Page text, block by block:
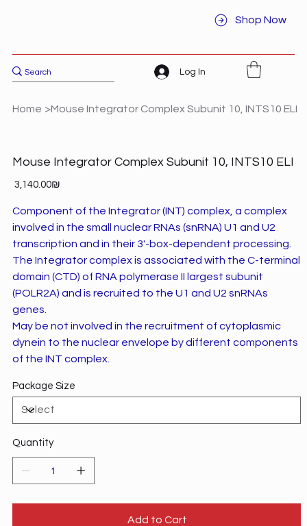
Shop Now
Log In
Home >Mouse Integrator Complex Subunit 10, INTS10 ELI
Mouse Integrator Complex Subunit 10, INTS10 ELI
Price ‏3,140.00 ‏₪
Component of the Integrator (INT) complex, a complex
involved in the small nuclear RNAs (snRNA) U1 and U2
transcription and in their 3'-box-dependent processing.
The Integrator complex is associated with the C-terminal
domain (CTD) of RNA polymerase II largest subunit
(POLR2A) and is recruited to the U1 and U2 snRNAs
genes.
May be not involved in the recruitment of cytoplasmic
dynein to the nuclear envelope by different components
of the INT complex.
Package Size
Quantity
Add to Cart